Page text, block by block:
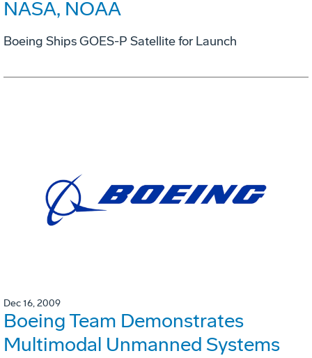
NASA, NOAA
Boeing Ships GOES-P Satellite for Launch
Dec 16, 2009
Boeing Team Demonstrates
Multimodal Unmanned Systems